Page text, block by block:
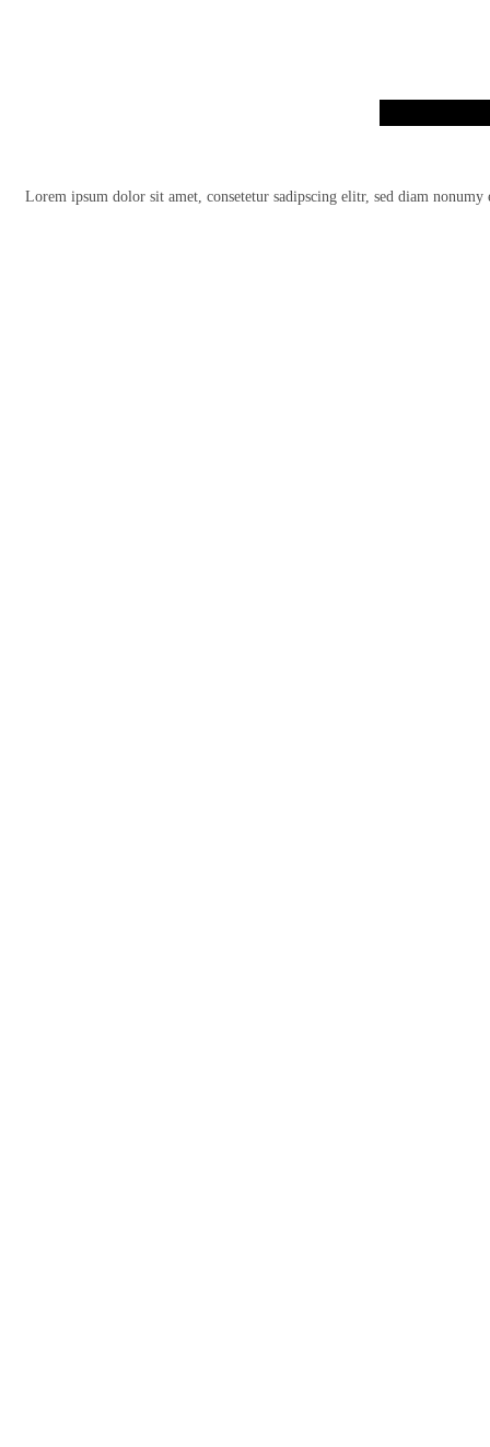
Lorem ipsum dolor sit amet, consetetur sadipscing elitr, sed diam